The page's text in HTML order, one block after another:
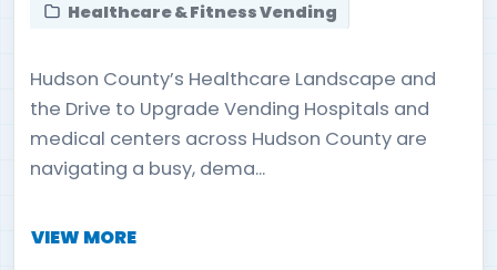
Healthcare & Fitness Vending
Hudson County’s Healthcare Landscape and
the Drive to Upgrade Vending Hospitals and
medical centers across Hudson County are
navigating a busy, dema...
VIEW MORE